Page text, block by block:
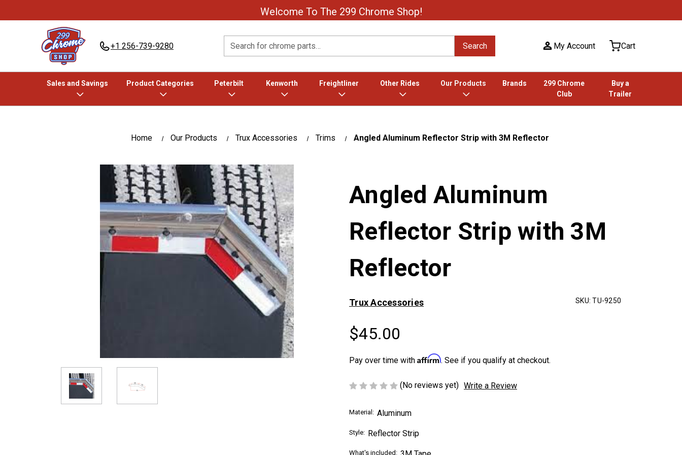
Welcome To The 299 Chrome Shop!
+1 256-739-9280 Search Search My Account Cart
Sales and Savings Product Categories Peterbilt Kenworth Freightliner Other Rides Our Products Brands
299 Chrome
Club
Buy a
Trailer
Home Our Products Trux Accessories Trims Angled Aluminum Reflector Strip with 3M Reflector
Angled Aluminum
Reflector Strip with 3M
Reflector
Trux Accessories SKU: TU-9250
$45.00
Pay over time with Affirm. See if you qualify at checkout.
(No reviews yet) Write a Review
Material: Aluminum
Style: Reflector Strip
What's included: